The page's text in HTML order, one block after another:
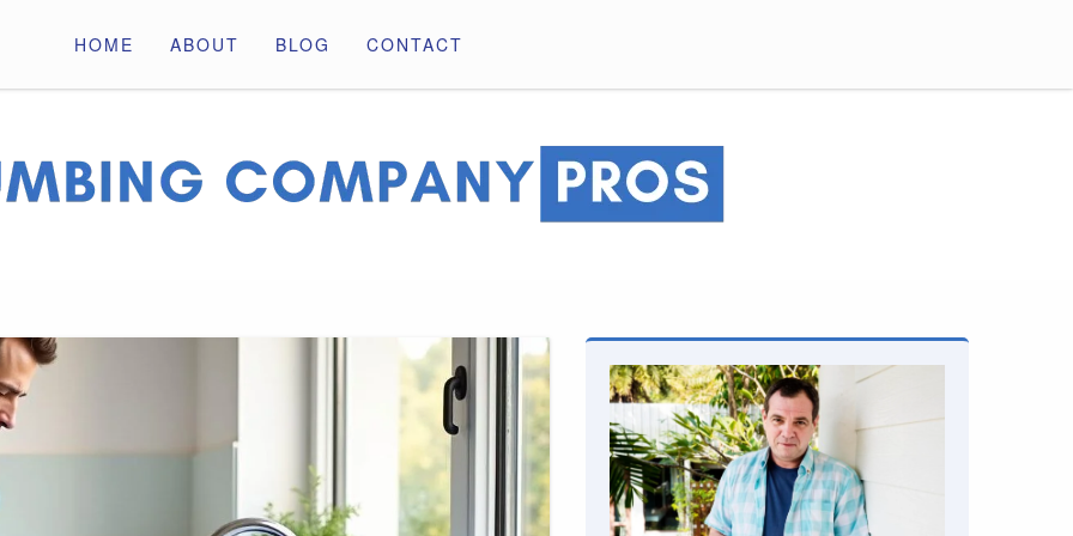
HOME ABOUT BLOG CONTACT